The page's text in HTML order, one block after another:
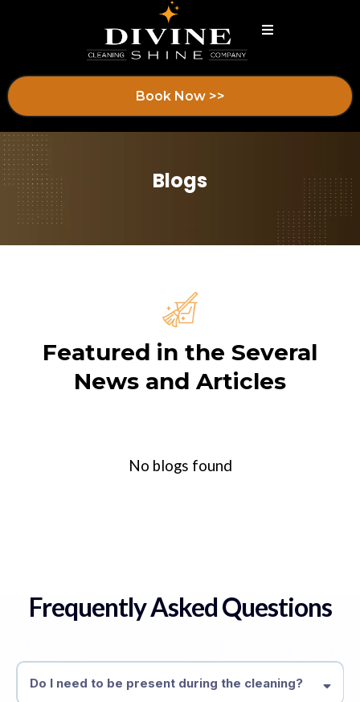
Book Now >>
Blogs
Featured in the Several
News and Articles
No blogs found
Frequently Asked Questions
Do I need to be present during the cleaning?